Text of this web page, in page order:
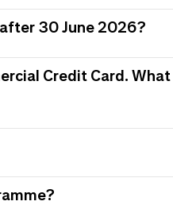
30 June 2026?
Credit Card. What